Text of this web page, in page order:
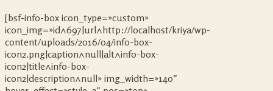
[bsf-info-box icon_type=»custom»
icon_img=»id^697|url^http://localhost/kriya/wp-
content/uploads/2016/04/info-box-
icon2.png|caption^null|alt^info-box-
icon2|title^info-box-
icon2|description^null» img_width=»140″